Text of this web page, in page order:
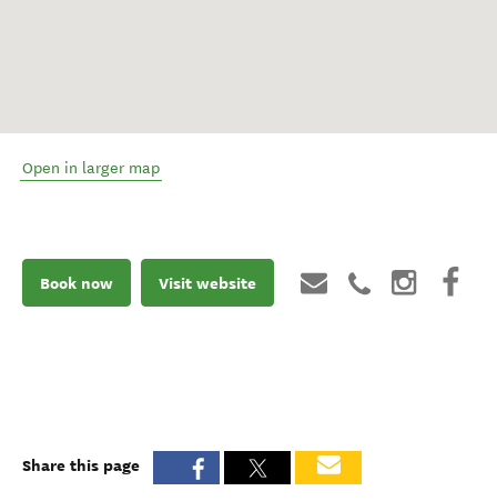
Open in larger map
Book now Visit website
Share this page